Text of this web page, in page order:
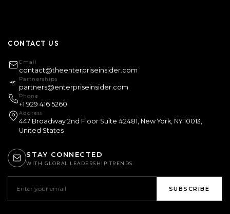
CONTACT US
Email
contact@theenterpriseinsider.com
Partnerships
partners@enterpriseinsider.com
Phone
+1 929 416 5260
Address
447 Broadway 2nd Floor Suite #2481, New York, NY 10013,
United States
STAY CONNECTED
WITH GLOBAL LEADERSHIP TRENDS
SUBSCRIBE